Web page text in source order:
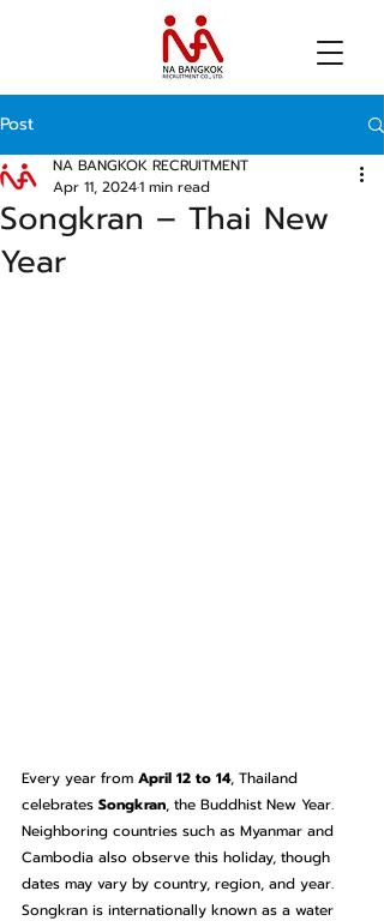
Post
Songkran – Thai New
Year
NA BANGKOK RECRUITMENT
Apr 11, 20241 min read
Every year from April 12 to 14, Thailand
celebrates Songkran, the Buddhist New Year.
Neighboring countries such as Myanmar and
Cambodia also observe this holiday, though
dates may vary by country, region, and year.
Songkran is internationally known as a water